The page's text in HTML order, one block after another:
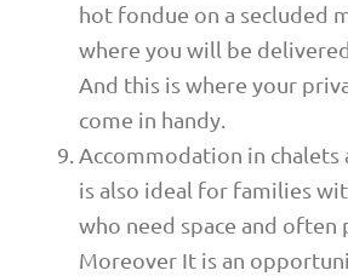
hot fondue on a secluded
where you will be
And this is where your
come in handy.
Accommodation in chalets
is also ideal for families
who need space and often
Moreover It is an